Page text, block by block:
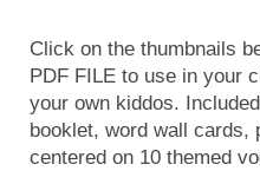
Click on the thumbnails
PDF FILE to use in your
your own kiddos.
booklet, word wall
centered on 10 themed